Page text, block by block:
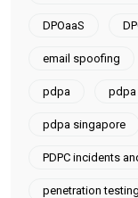
DPOaaS
email spoofing
pdpa pdpa
pdpa singapore
PDPC incidents
penetration testing